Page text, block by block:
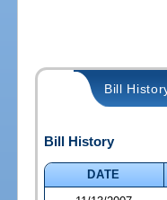
Bill
Bill History
DATE